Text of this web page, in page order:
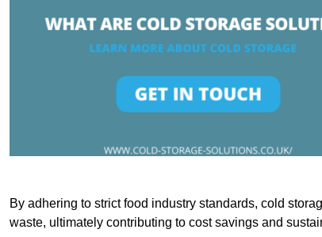
By adhering to strict food industry standards, cold
waste, ultimately contributing to cost savings and